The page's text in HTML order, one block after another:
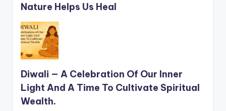
Nature Helps Us Heal
Diwali — A Celebration Of Our Inner
Light And A Time To Cultivate Spiritual
Wealth.